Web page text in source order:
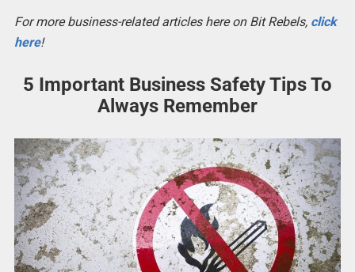
For more business-related articles here on Bit Rebels, click
here!
5 Important Business Safety Tips To
Always Remember